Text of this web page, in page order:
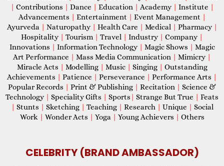
| Contributions | Dance | Education | Academy | Institute |
Advancements | Entertainment | Event Management |
Ayurveda | Naturopathy | Health Care | Medical | Pharmacy |
Hospitality | Tourism | Travel | Industry | Company |
Innovations | Information Technology | Magic Shows | Magic
Art Performance | Mass Media Communication | Mimicry |
Miracle Acts | Modelling | Music | Singing | Outstanding
Achievements | Patience | Perseverance | Performance Arts |
Popular Records | Print & Publishing | Recitation | Science &
Technology | Speciality Gifts | Sports | Strange But True | Feats
| Stunts | Sketching | Teaching | Research | Unique | Social
Work | Wonder Acts | Yoga | Young Achievers | Others
CELEBRITY (BRAND AMBASSADOR)